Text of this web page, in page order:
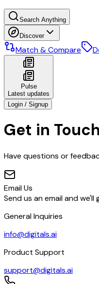
Search Anything
Discover
Match & Compare
Pulse
Latest updates
Login / Signup
Get in Touch
Have questions or
Email Us
Send us an email and
General Inquiries
info@digitals.ai
Product Support
support@digitals.ai